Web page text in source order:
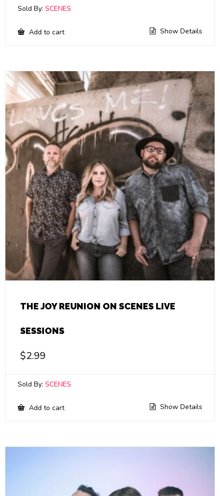
Sold By: SCENES
Add to cart Show Details
THE JOY REUNION ON SCENES LIVE
SESSIONS
$2.99
Sold By: SCENES
Add to cart Show Details